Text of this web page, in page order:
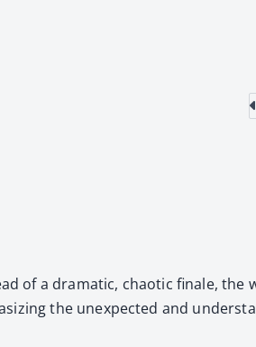
of a dra­mat­ic, chaot­ic finale, the
the unex­pect­ed and